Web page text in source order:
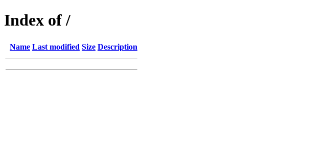
Index of /
Name Last modified Size Description